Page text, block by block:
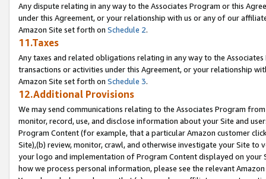
Any dispute relating in any way to the Associates Program or this
under this Agreement, or your relationship with us or any of our
Amazon Site set forth on Schedule 2.
11.Taxes
Any taxes and related obligations relating in any way to the
transactions or activities under this Agreement, or your relationship
Amazon Site set forth on Schedule 3.
12.Additional Provisions
We may send communications relating to the Associates Program
monitor, record, use, and disclose information about your Site and
Program Content (for example, that a particular Amazon customer
Site),(b) review, monitor, crawl, and otherwise investigate your Site
your logo and implementation of Program Content displayed on
how we process personal information, please see the relevant